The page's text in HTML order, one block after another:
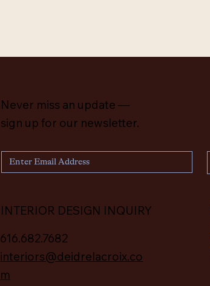
Never miss an update —
sign up for our newsletter.
INTERIOR DESIGN INQUIRY
616.682.7682
interiors@deidrelacroix.co
m